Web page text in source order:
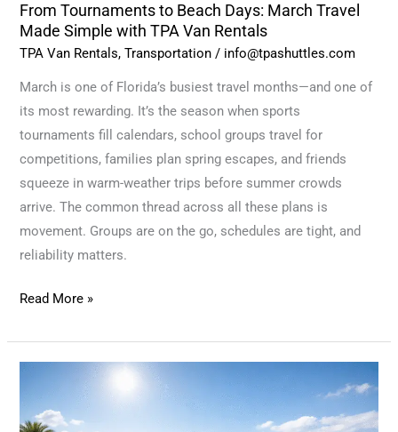
From Tournaments to Beach Days: March Travel
Made Simple with TPA Van Rentals
TPA Van Rentals,Transportation / info@tpashuttles.com
March is one of Florida’s busiest travel months—and one of
its most rewarding. It’s the season when sports
tournaments fill calendars, school groups travel for
competitions, families plan spring escapes, and friends
squeeze in warm-weather trips before summer crowds
arrive. The common thread across all these plans is
movement. Groups are on the go, schedules are tight, and
reliability matters.
Van
Rentals
Read More »
Open